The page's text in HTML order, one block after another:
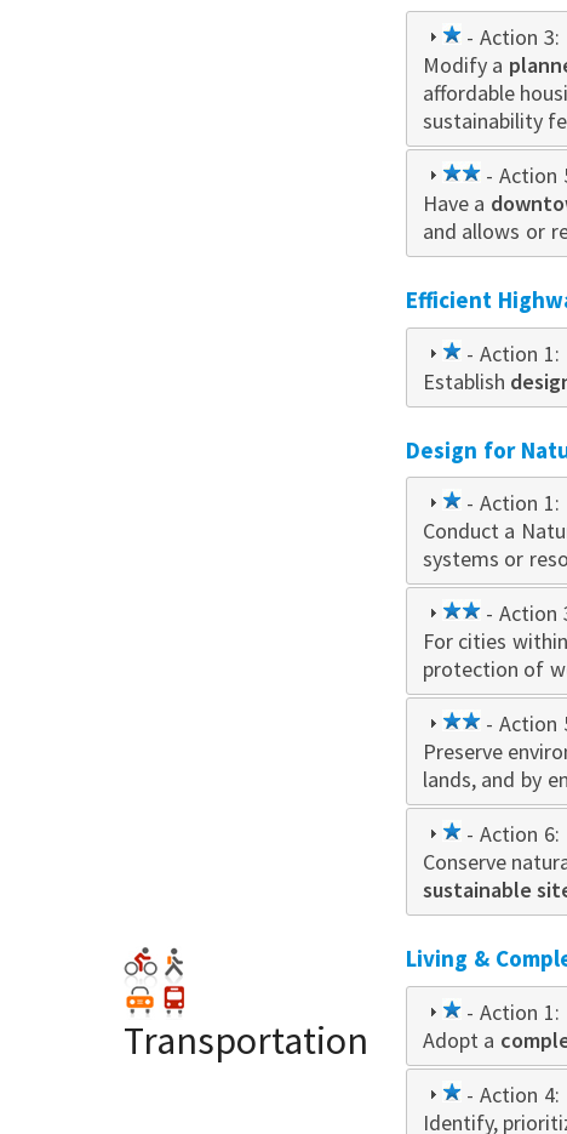
1
star
- Action 3:
Modify a
affordable
sustainability
2
star
- Action
Have a
and allows or
Efficient
1
star
- Action 1:
Establish
Design for
1
star
- Action 1:
Conduct a
systems or
2
star
- Action
For cities
protection of
2
star
- Action
Preserve
lands, and by
1
star
- Action 6:
Conserve
sustainable
Transportation
Living &
1
star
- Action 1:
Adopt a
1
star
- Action 4:
Identify,